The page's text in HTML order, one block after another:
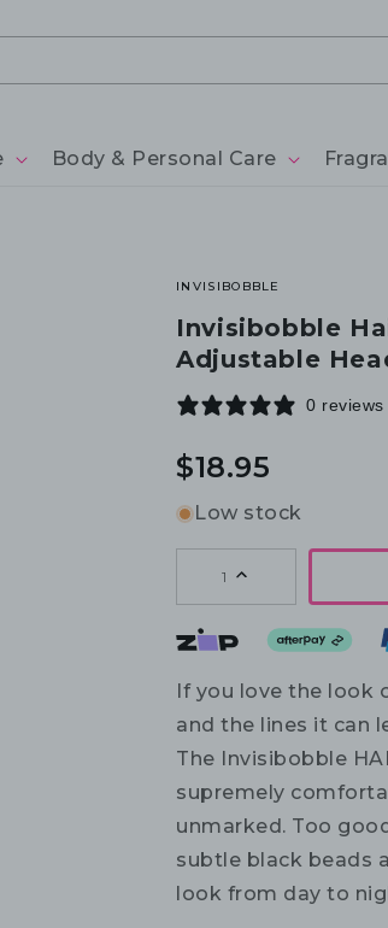
Body & Personal Care
INVISIBOBBLE
Invisibobble
Adjustable
0 reviews
Regular
$18.95
Low stock
1
If you love the look
and the lines it can
The Invisibobble
supremely
unmarked. Too
subtle black beads
look from day to